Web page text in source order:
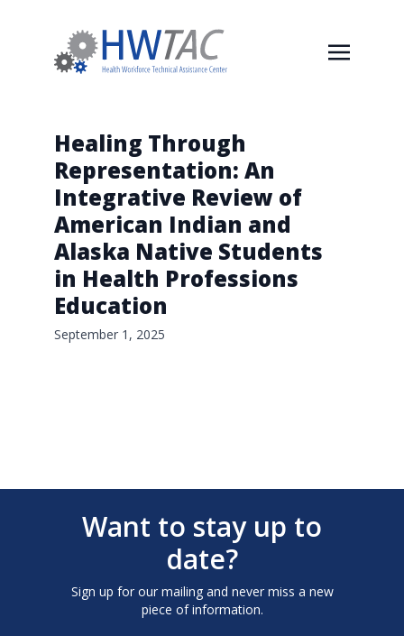
Healing Through
Representation: An
Integrative Review of
American Indian and
Alaska Native Students
in Health Professions
Education
September 1, 2025
Want to stay up to
date?
Sign up for our mailing and never miss a new
piece of information.